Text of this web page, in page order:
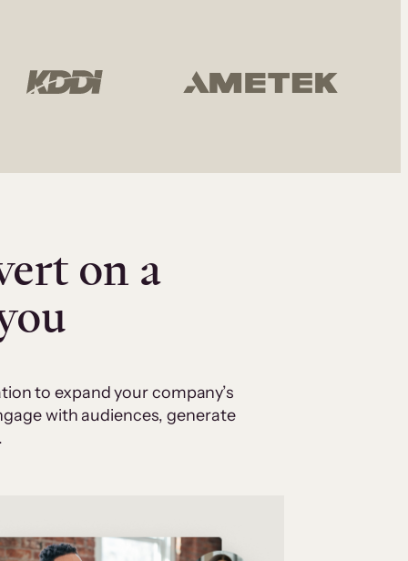
on a
to expand your company’s
with audiences, generate